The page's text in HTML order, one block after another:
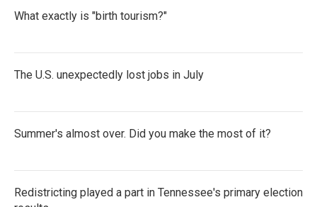
What exactly is "birth tourism?"
The U.S. unexpectedly lost jobs in July
Summer's almost over. Did you make the most of it?
Redistricting played a part in Tennessee's primary election